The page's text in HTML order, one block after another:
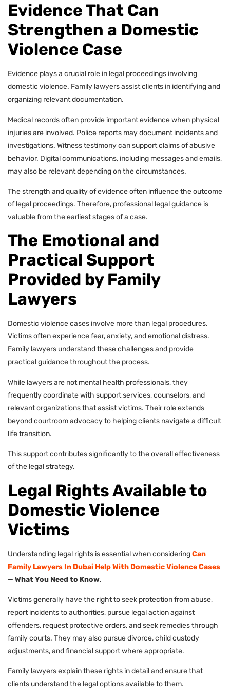
Evidence That Can
Strengthen a Domestic
Violence Case
Evidence plays a crucial role in legal proceedings involving
domestic violence. Family lawyers assist clients in identifying and
organizing relevant documentation.
Medical records often provide important evidence when physical
injuries are involved. Police reports may document incidents and
investigations. Witness testimony can support claims of abusive
behavior. Digital communications, including messages and emails,
may also be relevant depending on the circumstances.
The strength and quality of evidence often influence the outcome
of legal proceedings. Therefore, professional legal guidance is
valuable from the earliest stages of a case.
The Emotional and
Practical Support
Provided by Family
Lawyers
Domestic violence cases involve more than legal procedures.
Victims often experience fear, anxiety, and emotional distress.
Family lawyers understand these challenges and provide
practical guidance throughout the process.
While lawyers are not mental health professionals, they
frequently coordinate with support services, counselors, and
relevant organizations that assist victims. Their role extends
beyond courtroom advocacy to helping clients navigate a difficult
life transition.
This support contributes significantly to the overall effectiveness
of the legal strategy.
Legal Rights Available to
Domestic Violence
Victims
Understanding legal rights is essential when consideringCan
Family Lawyers In Dubai Help With Domestic Violence Cases
— What You Need to Know.
Victims generally have the right to seek protection from abuse,
report incidents to authorities, pursue legal action against
offenders, request protective orders, and seek remedies through
family courts. They may also pursue divorce, child custody
adjustments, and financial support where appropriate.
Family lawyers explain these rights in detail and ensure that
clients understand the legal options available to them.